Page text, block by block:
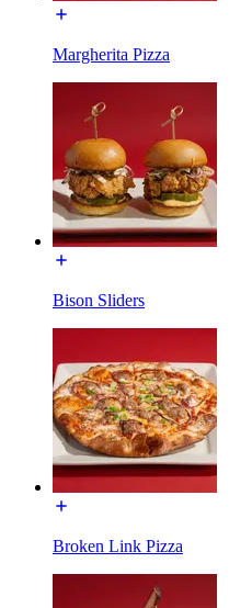
Margherita Pizza
Bison Sliders
Broken Link Pizza